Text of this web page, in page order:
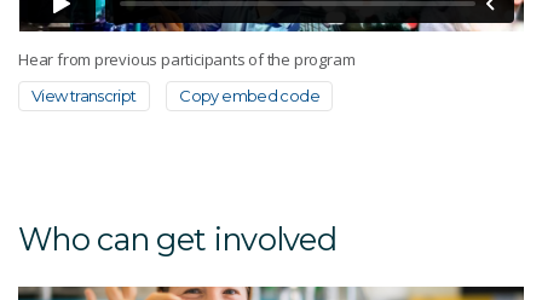
Hear from previous participants of the program
View transcript Copy embed code
Who can get involved